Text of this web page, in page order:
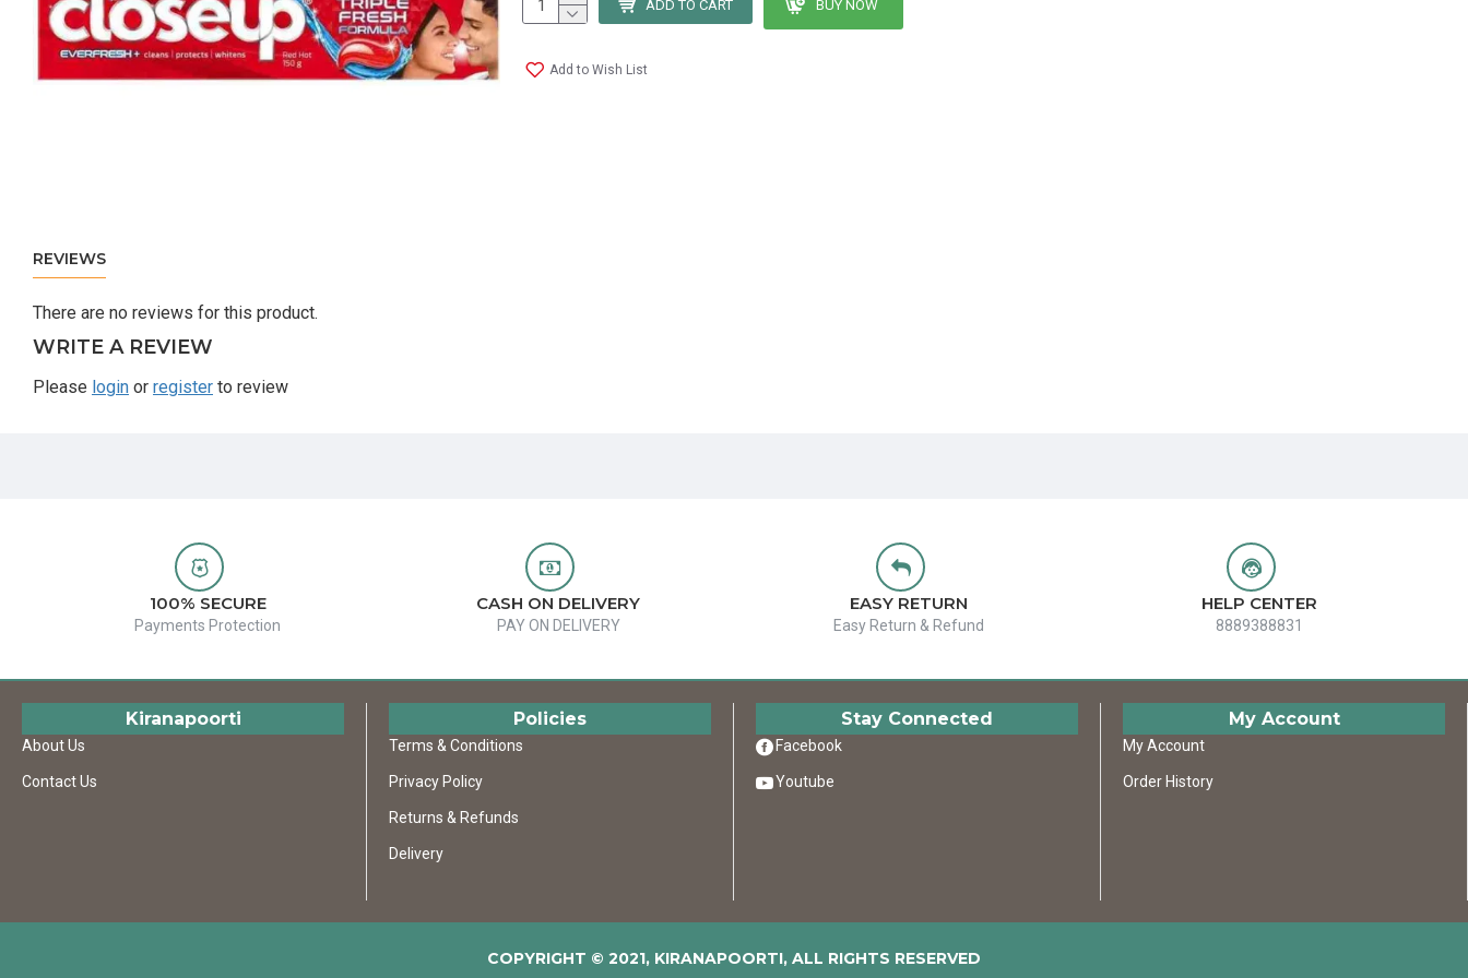
ADD TO CART BUY NOW
Add to Wish List
REVIEWS
There are no reviews for this product.
WRITE A REVIEW
Please login or register to review
100% SECURE
Payments Protection
CASH ON DELIVERY
PAY ON DELIVERY
EASY RETURN
Easy Return & Refund
HELP CENTER
8889388831
Kiranapoorti
About Us
Contact Us
Policies
Terms & Conditions
Privacy Policy
Returns & Refunds
Delivery
Stay Connected
Facebook
Youtube
My Account
My Account
Order History
COPYRIGHT © 2021, KIRANAPOORTI, ALL RIGHTS RESERVED